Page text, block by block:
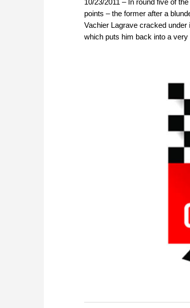
points – the former after a
Vachier Lagrave cracked
which puts him back into a